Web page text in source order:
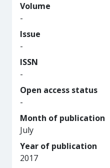
Volume
-
Issue
-
ISSN
-
Open access status
-
Month of publication
July
Year of publication
2017